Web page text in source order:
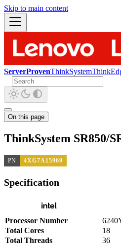
Skip to main content
ServerProvenThinkSystem
On this page
ThinkSystem SR850/
PN 4XG7A15969
Specification
Processor Number
Total Cores
18
Total Threads
36